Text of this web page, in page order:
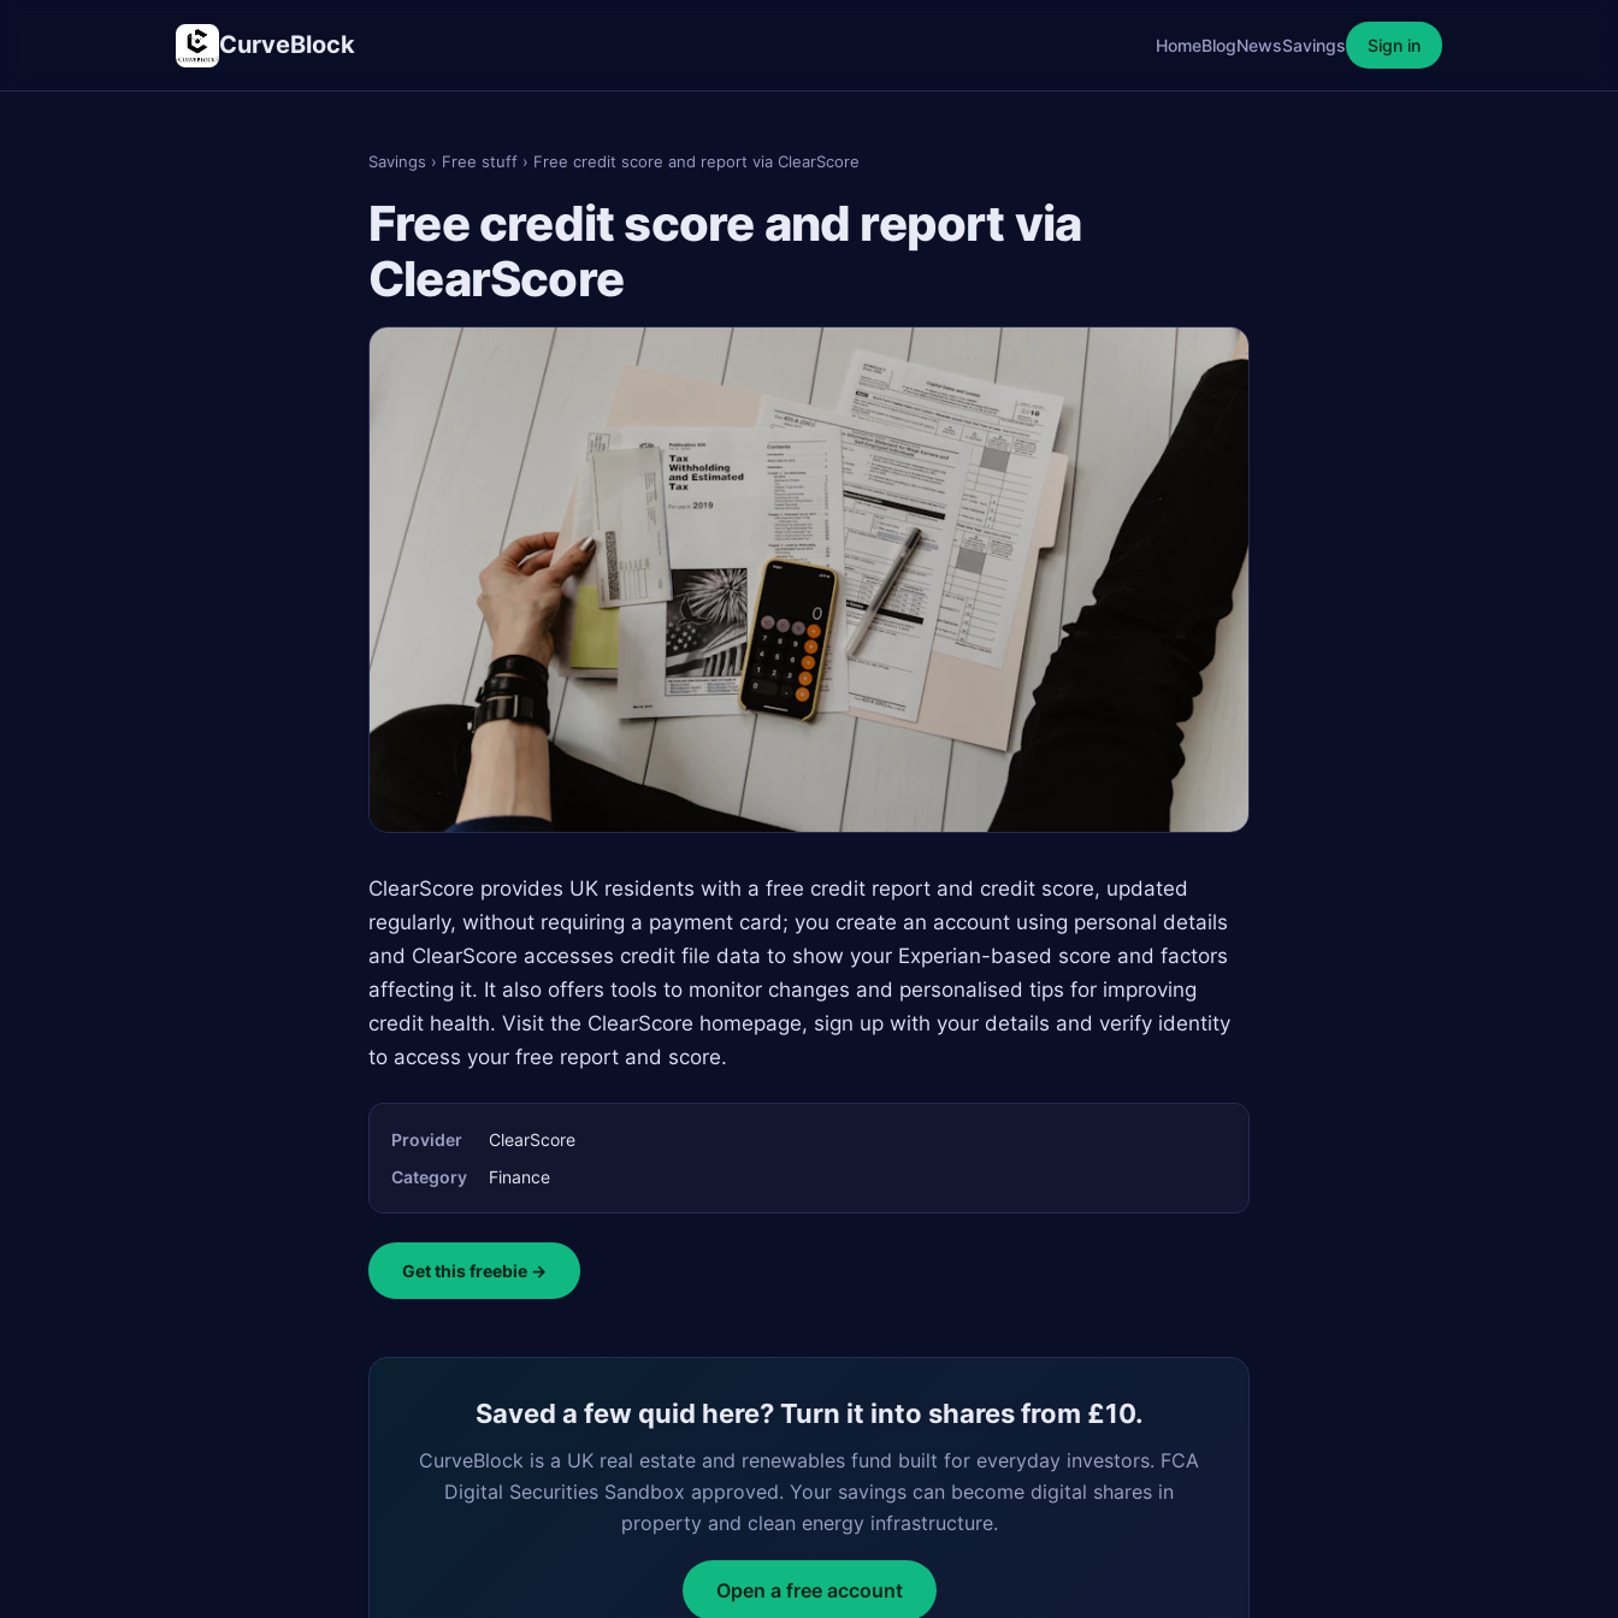
CurveBlock HomeBlogNewsSavings Sign in
Savings › Free stuff › Free credit score and report via ClearScore
Free credit score and report via
ClearScore
ClearScore provides UK residents with a free credit report and credit score, updated
regularly, without requiring a payment card; you create an account using personal details
and ClearScore accesses credit file data to show your Experian-based score and factors
affecting it. It also offers tools to monitor changes and personalised tips for improving
credit health. Visit the ClearScore homepage, sign up with your details and verify identity
to access your free report and score.
Provider
ClearScore
Category
Finance
Get this freebie →
Saved a few quid here? Turn it into shares from £10.
CurveBlock is a UK real estate and renewables fund built for everyday investors. FCA
Digital Securities Sandbox approved. Your savings can become digital shares in
property and clean energy infrastructure.
Open a free account